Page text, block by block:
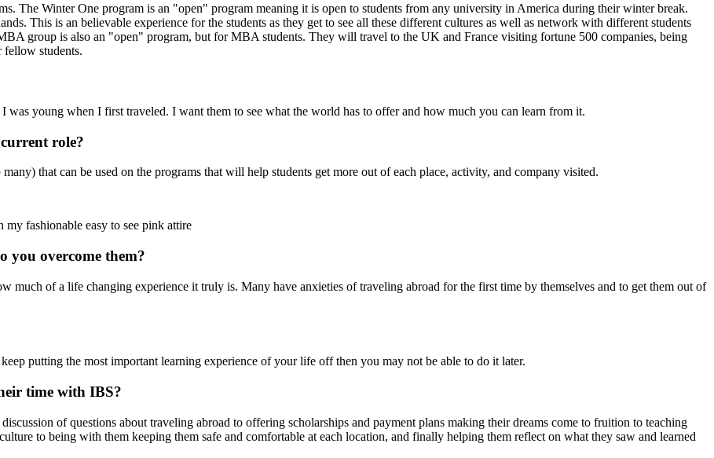
The Winter One program is an "open" program meaning it is open to students from any university in America during their winter break.
This is an believable experience for the students as they get to see all these different cultures as well as network with different students
group is also an "open" program, but for MBA students. They will travel to the UK and France visiting fortune 500 companies, being
fellow students.
young when I first traveled. I want them to see what the world has to offer and how much you can learn from it.
role?
that can be used on the programs that will help students get more out of each place, activity, and company visited.
fashionable easy to see pink attire
you overcome them?
much of a life changing experience it truly is. Many have anxieties of traveling abroad for the first time by themselves and to get them out of
putting the most important learning experience of your life off then you may not be able to do it later.
time with IBS?
of questions about traveling abroad to offering scholarships and payment plans making their dreams come to fruition to teaching
to being with them keeping them safe and comfortable at each location, and finally helping them reflect on what they saw and learned